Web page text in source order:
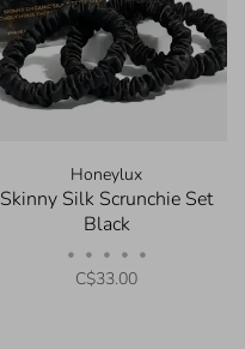
Honeylux
Skinny Silk Scrunchie Set
Black
• • • • •
C$33.00